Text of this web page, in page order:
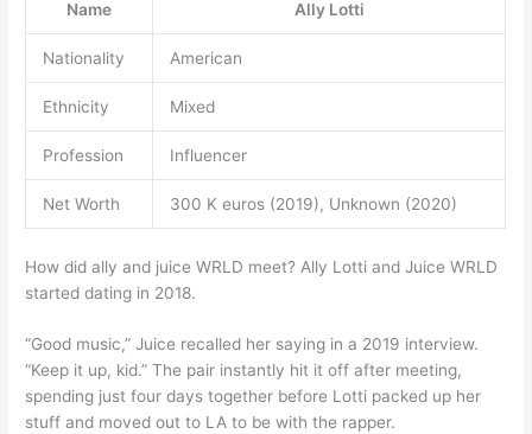
Name Ally Lotti
Nationality American
Ethnicity Mixed
Profession Influencer
Net Worth 300 K euros (2019), Unknown (2020)
How did ally and juice WRLD meet? Ally Lotti and Juice WRLD
started dating in 2018.
“Good music,” Juice recalled her saying in a 2019 interview.
“Keep it up, kid.” The pair instantly hit it off after meeting,
spending just four days together before Lotti packed up her
stuff and moved out to LA to be with the rapper.